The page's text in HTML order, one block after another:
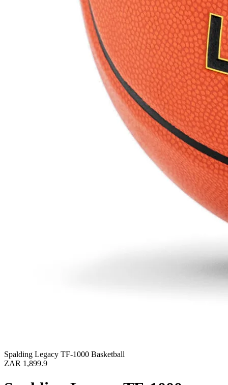
Spalding Legacy TF-1000 Basketball
ZAR 1,899.9